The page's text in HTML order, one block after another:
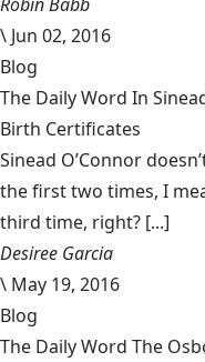
\ Jun 02, 2016
Blog
The Daily Word In
Birth Certificates
Sinead O’Connor
the first two times, I
third time, right? [...]
Desiree Garcia
\ May 19, 2016
Blog
The Daily Word The